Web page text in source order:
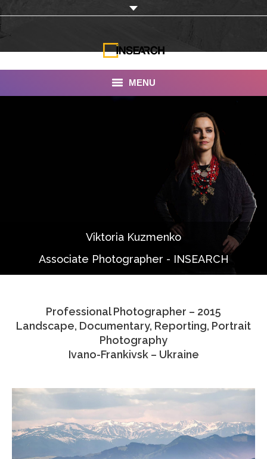
MENU
Documentaries
Photo Albums
Associate Photographers
Viktoria Kuzmenko
Associate Photographer - INSEARCH
Professional Photographer – 2015
Landscape, Documentary, Reporting, Portrait
Photography
Ivano-Frankivsk – Ukraine